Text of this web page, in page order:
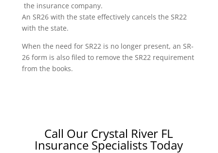
the insurance company.
An SR26 with the state effectively cancels the SR22
with the state.
When the need for SR22 is no longer present, an SR-
26 form is also filed to remove the SR22 requirement
from the books.
Call Our Crystal River FL
Insurance Specialists Today